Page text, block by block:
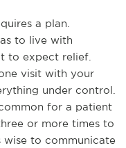
a plan.
to live with
to expect relief.
visit with your
under control.
for a patient
or more times to
wise to communicate